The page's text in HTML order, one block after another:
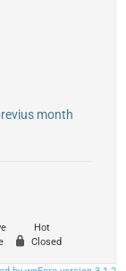
month
Hot
Closed